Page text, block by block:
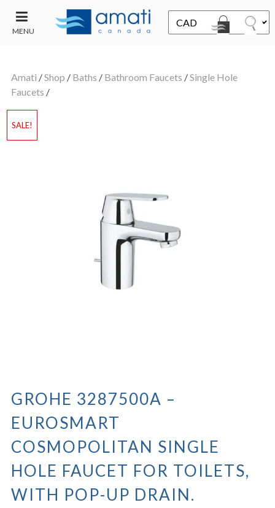
MENU
SALE
Amati /Shop / Baths / Bathroom Faucets /Single Hole
Faucets /
SALE!
GROHE 3287500A –
EUROSMART
COSMOPOLITAN SINGLE
HOLE FAUCET FOR TOILETS,
WITH POP-UP DRAIN.